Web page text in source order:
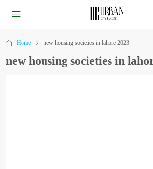
Home new housing societies in lahore 2023
new housing societies in